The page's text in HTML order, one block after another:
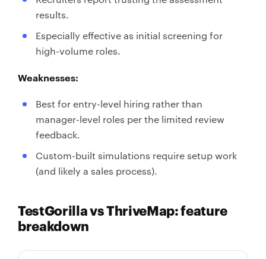
results.
Especially effective as initial screening for
high-volume roles.
Weaknesses:
Best for entry-level hiring rather than
manager-level roles per the limited review
feedback.
Custom-built simulations require setup work
(and likely a sales process).
TestGorilla vs ThriveMap: feature
breakdown